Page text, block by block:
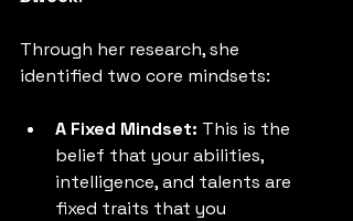
Through her research, she
identified two core mindsets:
A Fixed Mindset: This is the
belief that your abilities,
intelligence, and talents are
fixed traits that you